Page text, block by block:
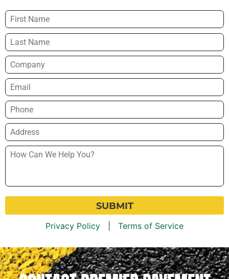
Name *
Company
Email
Phone
Address
How
Can
Help
Privacy Policy Terms of Service